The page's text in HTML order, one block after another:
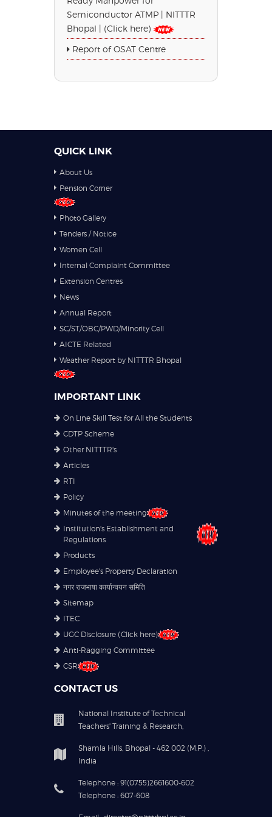
Semiconductor ATMP | NITTTR
Bhopal | (Click here)
Report of OSAT Centre
QUICK LINK
About Us
Pension Corner
Photo Gallery
Tenders / Notice
Women Cell
Internal Complaint Committee
Extension Centres
News
Annual Report
SC/ST/OBC/PWD/Minority Cell
AICTE Related
Weather Report by NITTTR Bhopal
IMPORTANT LINK
On Line Skill Test for All the Students
CDTP Scheme
Other NITTTR's
Articles
RTI
Policy
Minutes of the meeting
Institution's Establishment and
Regulations
Products
Employee's Property Declaration
नगर राजभाषा कार्यान्वयन समिति
Sitemap
ITEC
UGC Disclosure (Click here)
Anti-Ragging Committee
CSR
CONTACT US
National Institute of Technical
Teachers' Training & Research,
Shamla Hills, Bhopal - 462 002 (M.P.) ,
India
Telephone : 91(0755)2661600-602
Telephone : 607-608